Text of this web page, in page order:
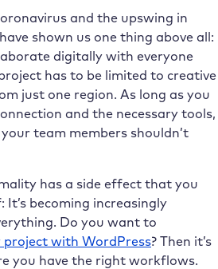
and the upswing in
shown us one thing above all:
digitally with everyone
has to be limited to creative
just one region. As long as you
and the necessary tools,
team members shouldn’t
has a side effect that you
becoming increasingly
Do you want to
project with WordPress? Then it’s
you have the right workflows.